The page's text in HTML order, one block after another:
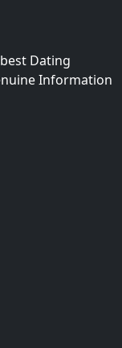
Dating
Information